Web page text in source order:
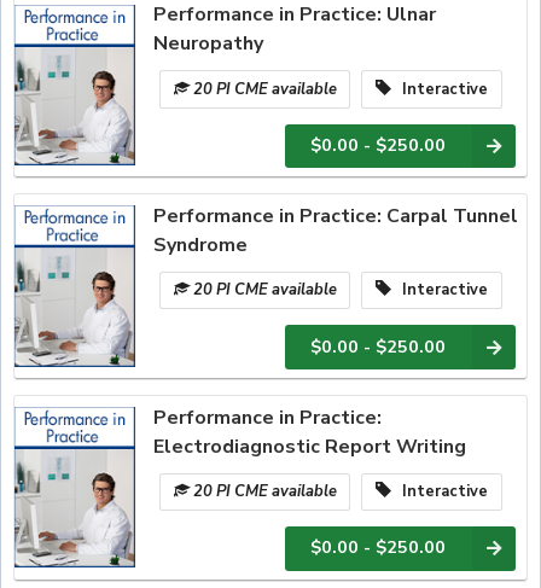
Performance in Practice: Ulnar
Neuropathy
20 PI CME available Interactive
$0.00 - $250.00
Performance in Practice: Carpal Tunnel
Syndrome
20 PI CME available Interactive
$0.00 - $250.00
Performance in Practice:
Electrodiagnostic Report Writing
20 PI CME available Interactive
$0.00 - $250.00